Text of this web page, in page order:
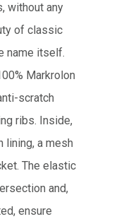
without any
of classic
name itself.
Markrolon
scratch
ribs. Inside,
lining, a mesh
The elastic
and,
ensure